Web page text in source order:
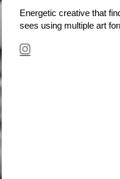
Energetic creative that
sees using multiple art